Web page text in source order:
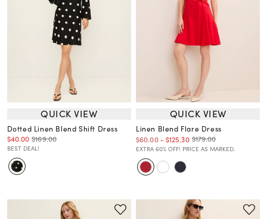
QUICK VIEW
Dotted Linen Blend Shift Dress
$40.00 $169.00
BEST DEAL!
QUICK VIEW
Linen Blend Flare Dress
$60.00- $125.30 $179.00
EXTRA 60% OFF! PRICE AS MARKED.